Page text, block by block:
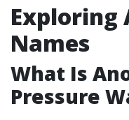
Names
What Is
Pressure